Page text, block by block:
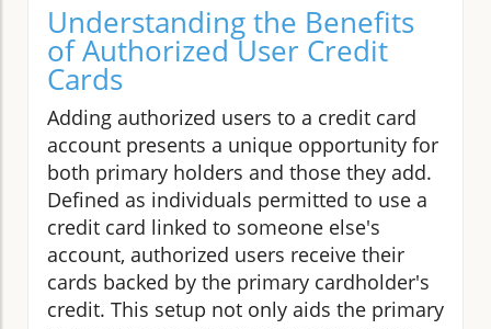
Understanding the Benefits
of Authorized User Credit
Cards
Adding authorized users to a credit card
account presents a unique opportunity for
both primary holders and those they add.
Defined as individuals permitted to use a
credit card linked to someone else's
account, authorized users receive their
cards backed by the primary cardholder's
credit. This setup not only aids the primary